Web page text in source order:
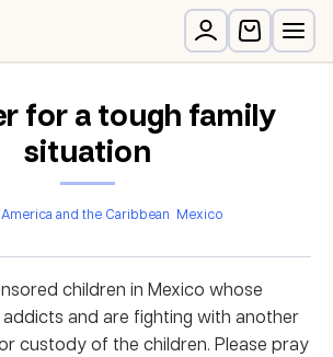
for a tough family
situation
and the Caribbean Mexico
children in Mexico whose
and are fighting with another
custody of the children. Please pray